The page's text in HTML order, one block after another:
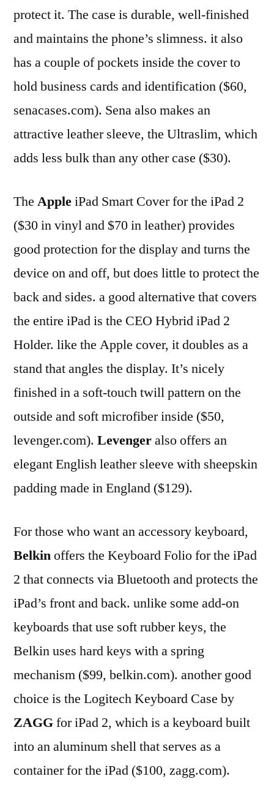
protect it. The case is durable, well-finished
and maintains the phone’s slimness. it also
has a couple of pockets inside the cover to
hold business cards and identification ($60,
senacases.com). Sena also makes an
attractive leather sleeve, the Ultraslim, which
adds less bulk than any other case ($30).
The AppleiPad Smart Cover for the iPad 2
($30 in vinyl and $70 in leather) provides
good protection for the display and turns the
device on and off, but does little to protect the
back and sides. a good alternative that covers
the entire iPad is the CEO Hybrid iPad 2
Holder. like the Apple cover, it doubles as a
stand that angles the display. It’s nicely
finished in a soft-touch twill pattern on the
outside and soft microfiber inside ($50,
levenger.com). Levengeralso offers an
elegant English leather sleeve with sheepskin
padding made in England ($129).
For those who want an accessory keyboard,
Belkinoffers the Keyboard Folio for the iPad
2 that connects via Bluetooth and protects the
iPad’s front and back. unlike some add-on
keyboards that use soft rubber keys, the
Belkin uses hard keys with a spring
mechanism ($99, belkin.com). another good
choice is the Logitech Keyboard Case by
ZAGGfor iPad 2, which is a keyboard built
into an aluminum shell that serves as a
container for the iPad ($100, zagg.com).